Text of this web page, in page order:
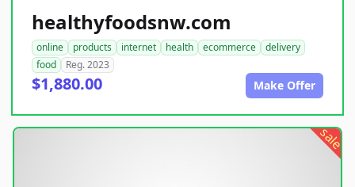
healthyfoodsnw.com
online products internet health ecommerce
delivery
food
Reg. 2023
$1,880.00 Make Offer
sale